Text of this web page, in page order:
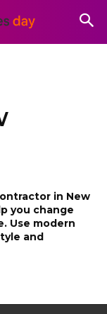
in New
you change
Use modern
and